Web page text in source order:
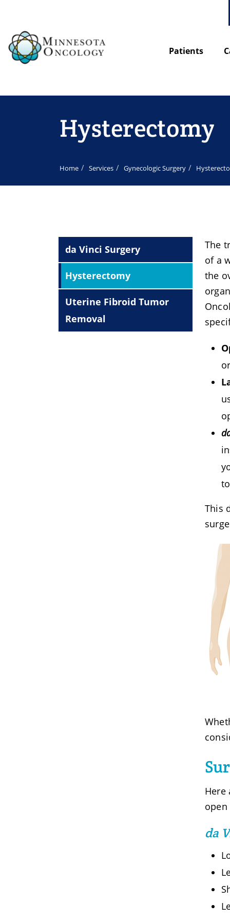
Patients
Hysterectomy
Home Services Gynecologic Surgery
da Vinci Surgery
Hysterectomy
Uterine Fibroid Tumor
Removal
The
of a
the
This
Here
da